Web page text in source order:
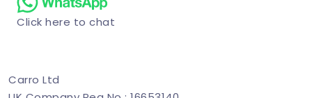
Click here to chat
Carro Ltd